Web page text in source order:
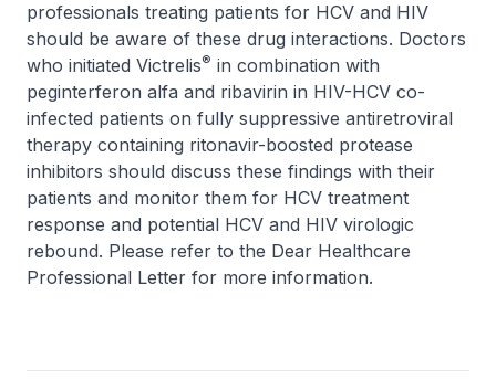
professionals treating patients for HCV and HIV
should be aware of these drug interactions. Doctors
who initiated Victrelis® in combination with
peginterferon alfa and ribavirin in HIV-HCV co-
infected patients on fully suppressive antiretroviral
therapy containing ritonavir-boosted protease
inhibitors should discuss these findings with their
patients and monitor them for HCV treatment
response and potential HCV and HIV virologic
rebound. Please refer to the Dear Healthcare
Professional Letter for more information.